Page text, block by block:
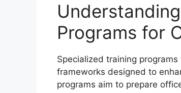
Programs for
Specialized training
frameworks designed to
programs aim to prepare